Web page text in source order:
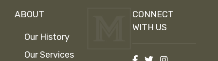
ABOUT
Our History
Our Services
CONNECT
WITH US